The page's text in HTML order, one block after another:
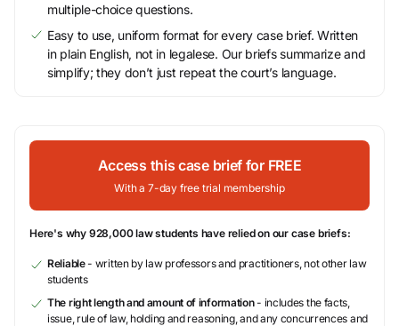
multiple-choice questions.
Easy to use, uniform format for every case brief. Written
in plain English, not in legalese. Our briefs summarize and
simplify; they don’t just repeat the court’s language.
Access this case brief for FREE
With a 7-day free trial membership
Here's why 928,000 law students have relied on our case briefs:
Reliable- written by law professors and practitioners, not other law
students
The right length and amount of information- includes the facts,
issue, rule of law, holding and reasoning, and any concurrences and